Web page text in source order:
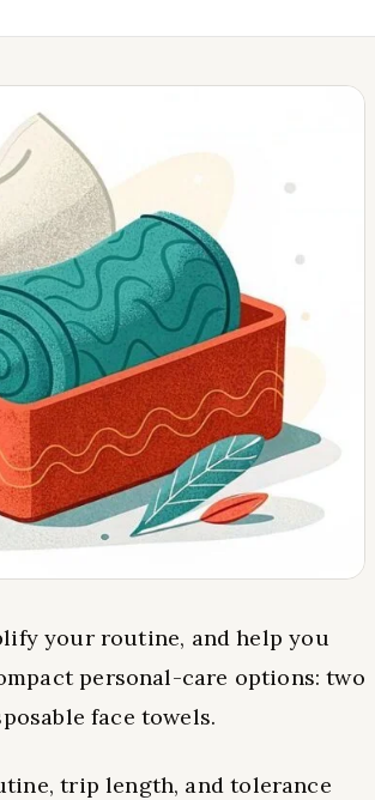
your routine, and help you
personal-care options: two
face towels.
trip length, and tolerance